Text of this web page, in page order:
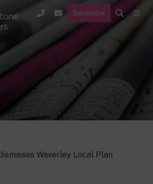
Subscribe
Waverley Local Plan